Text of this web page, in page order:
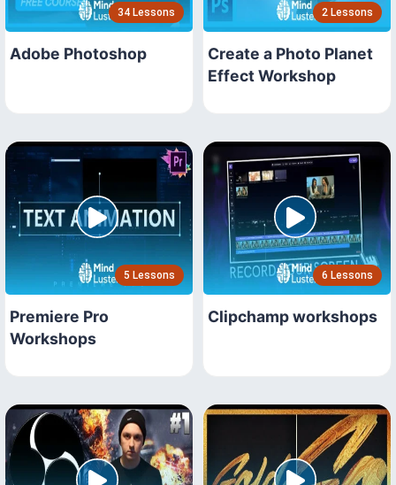
34 Lessons
Adobe Photoshop
2 Lessons
Create a Photo Planet
Effect Workshop
5 Lessons
Premiere Pro
Workshops
6 Lessons
Clipchamp workshops